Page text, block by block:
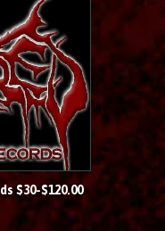
$30-$120.00